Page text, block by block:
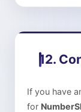
12.
If you have
for